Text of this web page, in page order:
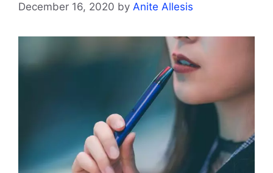
December 16, 2020 by Anite Allesis